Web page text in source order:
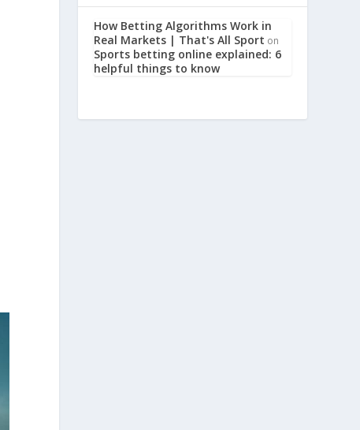
How Betting Algorithms Work in
Real Markets | That's All Sport on
Sports betting online explained: 6
helpful things to know